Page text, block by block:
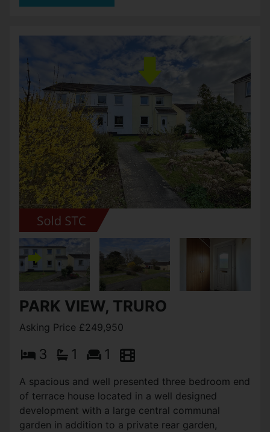
PARK VIEW, TRURO
Asking Price £249,950
3 1 1
A spacious and well presented three bedroom end
of terrace house located in a well designed
development with a large central communal
garden in addition to a private rear garden,